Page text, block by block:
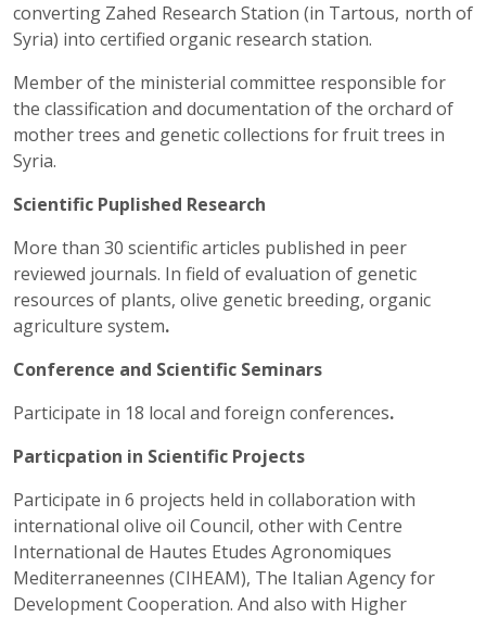
converting Zahed Research Station (in Tartous, north of
Syria) into certified organic research station.
Member of the ministerial committee responsible for
the classification and documentation of the orchard of
mother trees and genetic collections for fruit trees in
Syria.
Scientific Puplished Research
More than 30 scientific articles published in peer
reviewed journals. In field of evaluation of genetic
resources of plants, olive genetic breeding, organic
agriculture system.
Conference and Scientific Seminars
Participate in 18 local and foreign conferences.
Particpation in Scientific Projects
Participate in 6 projects held in collaboration with
international olive oil Council, other with Centre
International de Hautes Etudes Agronomiques
Mediterraneennes (CIHEAM), The Italian Agency for
Development Cooperation. And also with Higher